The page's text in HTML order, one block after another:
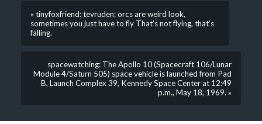
« tinyfoxfriend: tevruden: orcs are weird look,
sometimes you just have to fly That’s not flying, that’s
falling.
spacewatching: The Apollo 10 (Spacecraft 106/Lunar
Module 4/Saturn 505) space vehicle is launched from Pad
B, Launch Complex 39, Kennedy Space Center at 12:49
p.m., May 18, 1969. »